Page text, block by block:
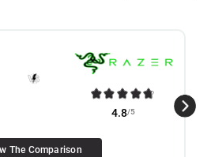
4.8/5
The Comparison